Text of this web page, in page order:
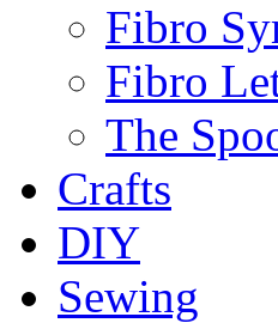
Fibro
Fibro
The
Crafts
DIY
Sewing